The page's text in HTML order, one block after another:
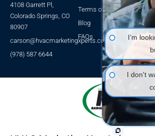
4108 Garrett Pl,
Colorado Springs, CO
80907
carson@hvacmarketingxperts.com
(978) 587 6644
Terms of Use
Blog
FAQs
I’m
I don't